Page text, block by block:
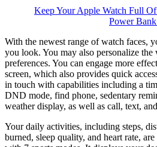
Keep Your Apple Watch Full
Power
With the newest range of watch faces,
you look. You may also personalize
preferences. You can engage more
screen, which also provides quick
in touch with capabilities including a
DND mode, find phone, sedentary
weather display, as well as call, text,
Your daily activities, including steps,
burned, sleep quality, and heart rate,